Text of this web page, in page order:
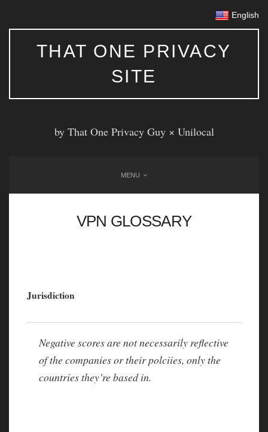
English
THAT ONE PRIVACY
SITE
by That One Privacy Guy × Unilocal
MENU
VPN GLOSSARY
Jurisdiction
Negative scores are not necessarily reflective
of the companies or their polciies, only the
countries they’re based in.